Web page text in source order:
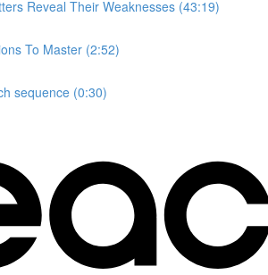
Reveal Their Weaknesses (43:19)
To Master (2:52)
sequence (0:30)